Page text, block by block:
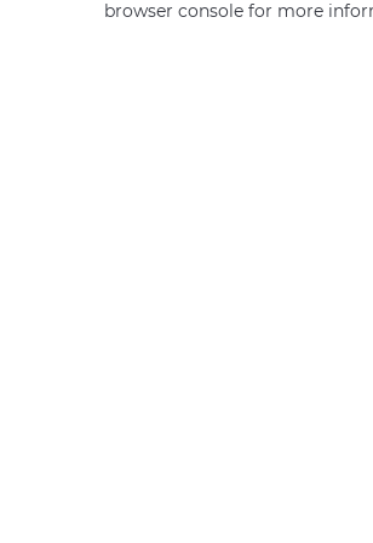
browser console for more